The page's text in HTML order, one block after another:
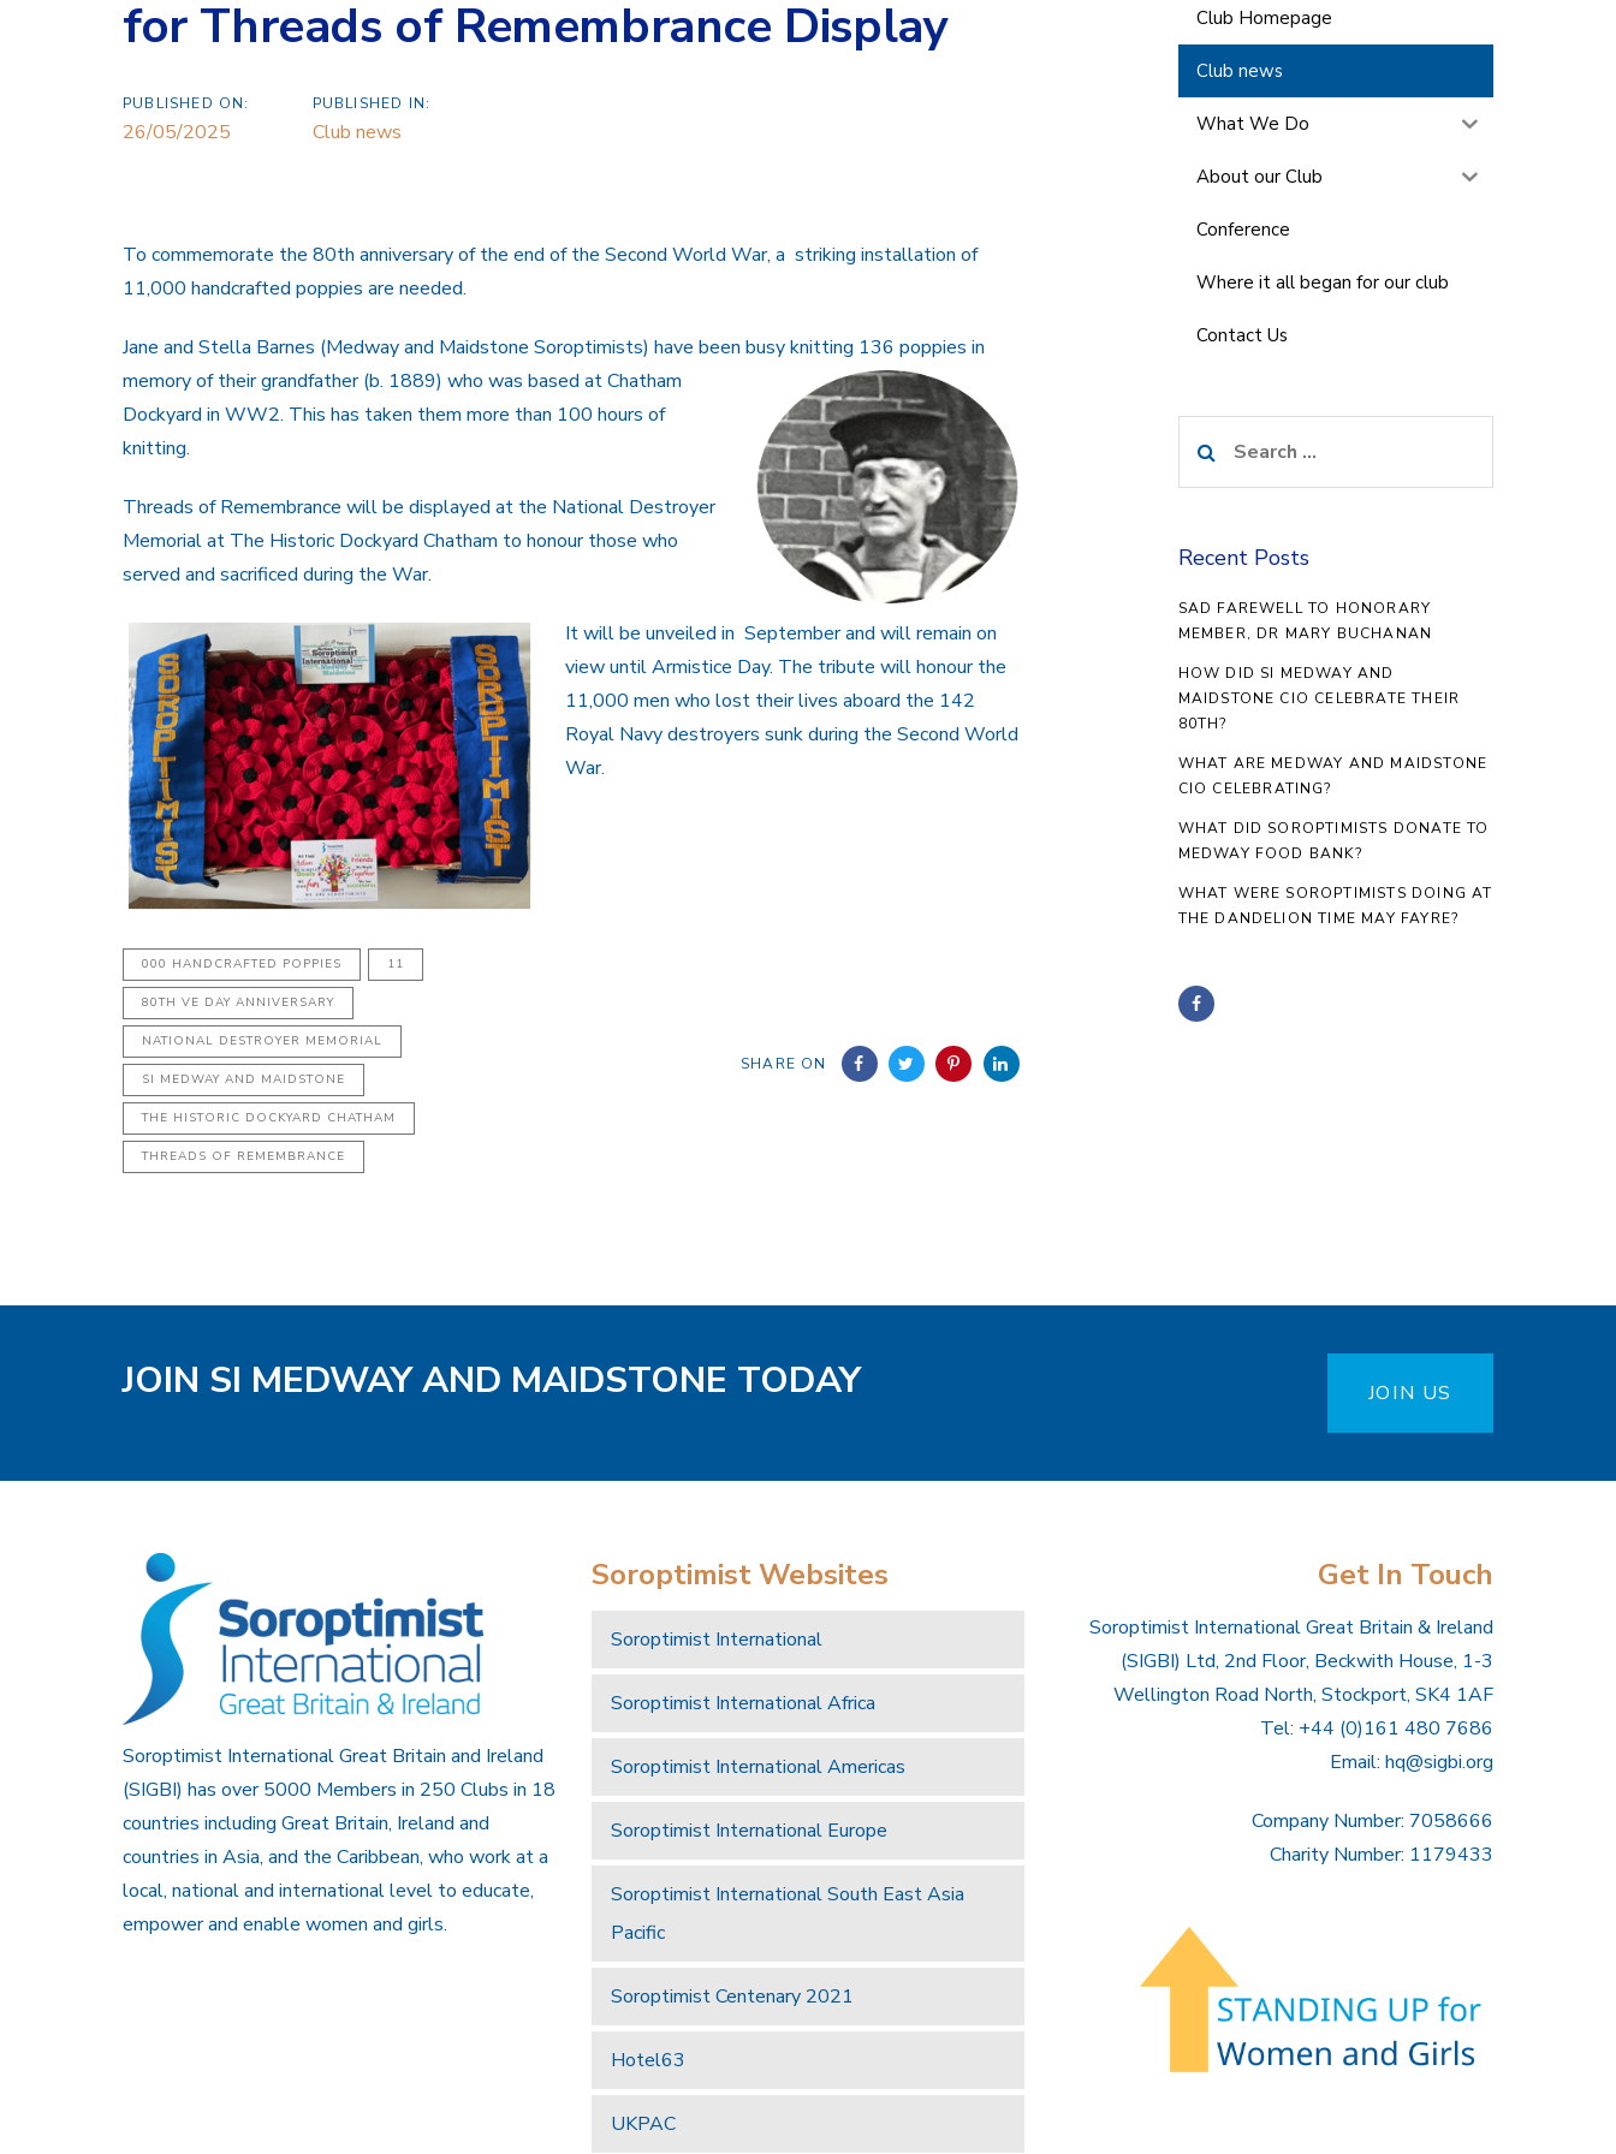
for Threads of Remembrance Display
PUBLISHED ON:
26/05/2025
PUBLISHED IN:
Club news
To commemorate the 80th anniversary of the end of the Second World War, a striking installation of
11,000 handcrafted poppies are needed.
Jane and Stella Barnes (Medway and Maidstone Soroptimists) have been busy knitting 136 poppies in
memory oftheir grandfather (b. 1889) who was based at Chatham
Dockyard in WW2. This has taken them more than 100 hours of
knitting.
Threads of Remembrance will be displayed at the National Destroyer
Memorial at The Historic Dockyard Chatham to honour those who
served and sacrificed during the War.
It will be unveiled in September and will remain on
view until Armistice Day. The tribute will honour the
11,000 men who lost their lives aboard the 142
Royal Navy destroyers sunk during the Second World
War.
000 HANDCRAFTED POPPIES 11
80TH VE DAY ANNIVERSARY
NATIONAL DESTROYER MEMORIAL
SI MEDWAY AND MAIDSTONE
THE HISTORIC DOCKYARD CHATHAM
THREADS OF REMEMBRANCE
SHARE ON
Club Homepage
Club news
What We Do
About our Club
Conference
Where it all began for our club
Contact Us
for:
Recent Posts
SAD FAREWELL TO HONORARY
MEMBER, DR MARY BUCHANAN
HOW DID SI MEDWAY AND
MAIDSTONE CIO CELEBRATE THEIR
80TH?
WHAT ARE MEDWAY AND MAIDSTONE
CIO CELEBRATING?
WHAT DID SOROPTIMISTS DONATE TO
MEDWAY FOOD BANK?
WHAT WERE SOROPTIMISTS DOING AT
THE DANDELION TIME MAY FAYRE?
JOIN SI MEDWAY AND MAIDSTONE TODAY JOIN US
Soroptimist International Great Britain and Ireland
(SIGBI) has over 5000 Members in 250 Clubs in 18
countries including Great Britain, Ireland and
countries in Asia, and the Caribbean, who work at a
local, national and international level to educate,
empower and enable women and girls.
Soroptimist Websites
Soroptimist International
Soroptimist International Africa
Soroptimist International Americas
Soroptimist International Europe
Soroptimist International South East Asia
Pacific
Soroptimist Centenary 2021
Hotel63
UKPAC
Get In Touch
Soroptimist International Great Britain & Ireland
(SIGBI) Ltd, 2nd Floor, Beckwith House, 1-3
Wellington Road North, Stockport, SK4 1AF
Tel: +44 (0)161 480 7686
Email: hq@sigbi.org
Company Number: 7058666
Charity Number: 1179433